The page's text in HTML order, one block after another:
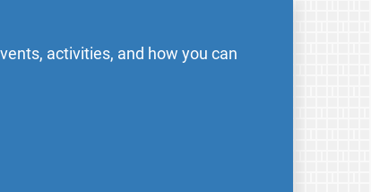
activities, and how you can